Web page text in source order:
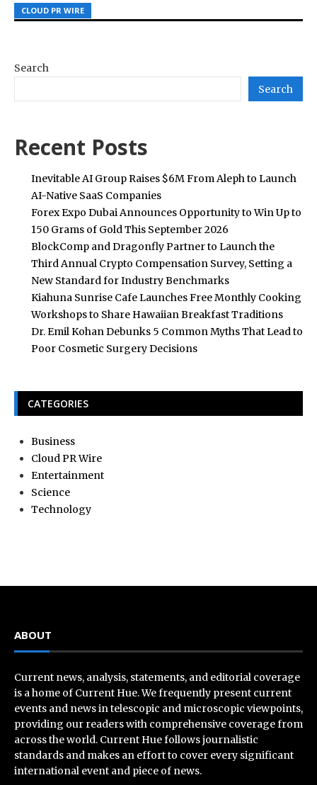
CLOUD PR WIRE
CLOUD PR WIRE
CLOUD PR WIRE
Search
Search
Recent Posts
Inevitable AI Group Raises $6M From Aleph to Launch
AI-Native SaaS Companies
Forex Expo Dubai Announces Opportunity to Win Up to
150 Grams of Gold This September 2026
BlockComp and Dragonfly Partner to Launch the
Third Annual Crypto Compensation Survey, Setting a
New Standard for Industry Benchmarks
Kiahuna Sunrise Cafe Launches Free Monthly Cooking
Workshops to Share Hawaiian Breakfast Traditions
Dr. Emil Kohan Debunks 5 Common Myths That Lead to
Poor Cosmetic Surgery Decisions
CATEGORIES
Business
Cloud PR Wire
Entertainment
Science
Technology
ABOUT
Current news, analysis, statements, and editorial coverage
is a home of Current Hue. We frequently present current
events and news in telescopic and microscopic viewpoints,
providing our readers with comprehensive coverage from
across the world. Current Hue follows journalistic
standards and makes an effort to cover every significant
international event and piece of news.